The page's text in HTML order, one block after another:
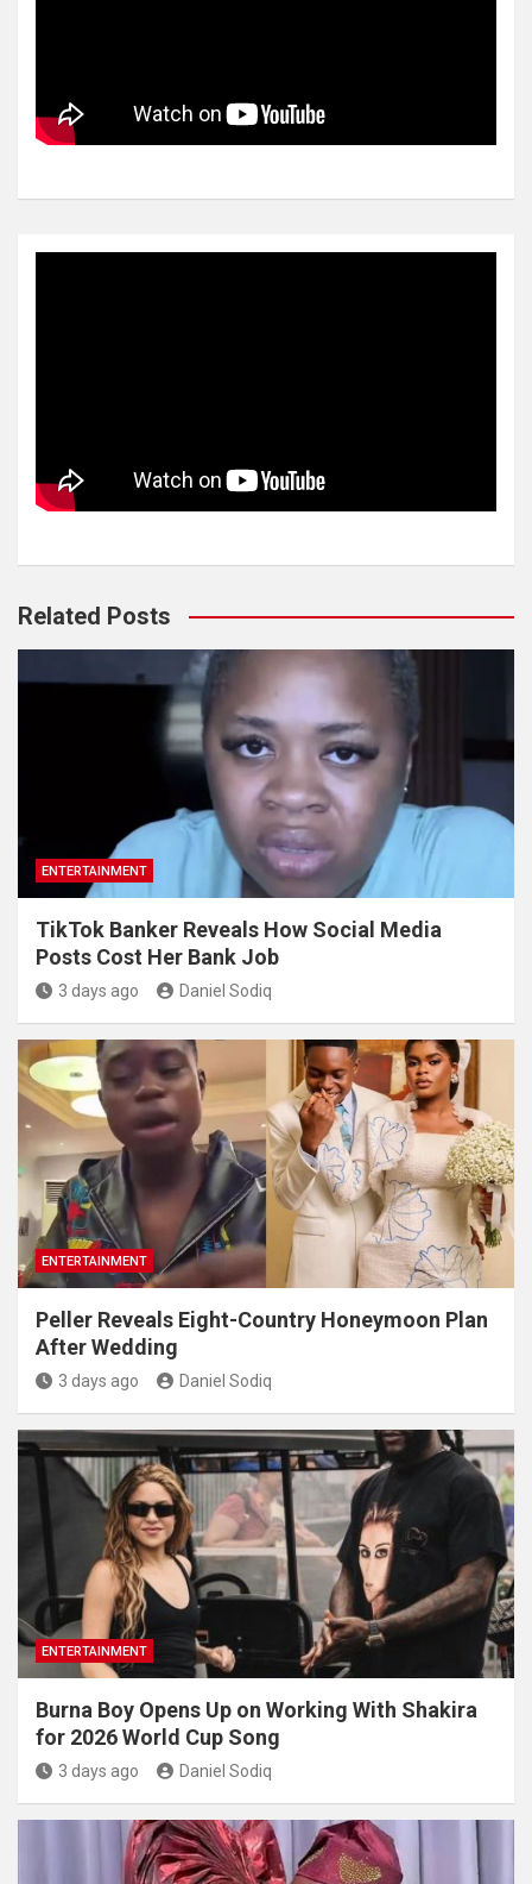
Related Posts
ENTERTAINMENT
TikTok Banker Reveals How Social Media
Posts Cost Her Bank Job
3 days ago Daniel Sodiq
ENTERTAINMENT
Peller Reveals Eight-Country Honeymoon Plan
After Wedding
3 days ago Daniel Sodiq
ENTERTAINMENT
Burna Boy Opens Up on Working With Shakira
for 2026 World Cup Song
3 days ago Daniel Sodiq